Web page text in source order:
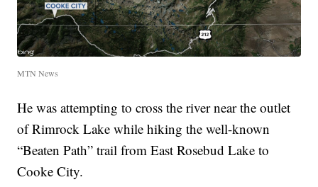
MTN News
He was attempting to cross the river near the outlet
of Rimrock Lake while hiking the well-known
“Beaten Path” trail from East Rosebud Lake to
Cooke City.